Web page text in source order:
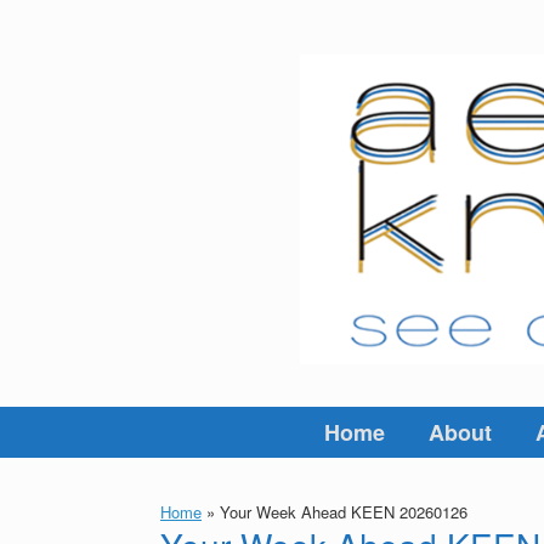
Home About
Home » Your Week Ahead KEEN 20260126